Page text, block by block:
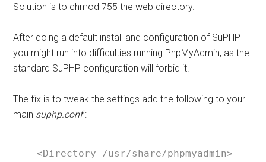
Solution is to chmod 755 the web directory.
After doing a default install and configuration of SuPHP
you might run into difficulties running PhpMyAdmin, as the
standard SuPHP configuration will forbid it.
The fix is to tweak the settings add the following to your
main suphp.conf:
<Directory /usr/share/phpmyadmin>